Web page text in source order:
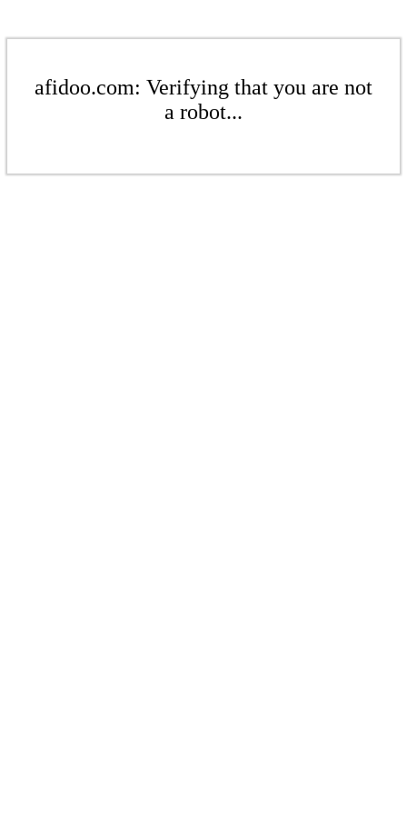
afidoo.com: Verifying that you are not
a robot...